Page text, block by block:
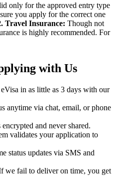
only for the approved entry type
you apply for the correct one
Travel Insurance: Though not
is highly recommended. For
with Us
in as little as 3 days with our
anytime via chat, email, or phone
and never shared.
validates your application to
status updates via SMS and
we fail to deliver on time, you get